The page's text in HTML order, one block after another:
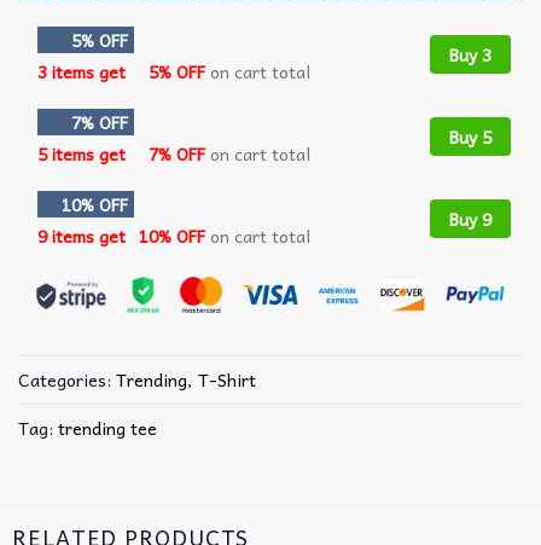
5% OFF
3 items get
5% OFFon cart total
Buy 3
7% OFF
5 items get
7% OFFon cart total
Buy 5
10% OFF
9 items get 10% OFFon cart total
Buy 9
Categories: Trending, T-Shirt
Tag: trending tee
RELATED PRODUCTS